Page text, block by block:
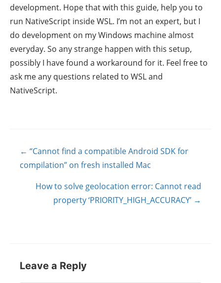
development. Hope that with this guide, help you to
run NativeScript inside WSL. I’m not an expert, but I
do development on my Windows machine almost
everyday. So any strange happen with this setup,
possibly I have found a workaround for it. Feel free to
ask me any questions related to WSL and
NativeScript.
Posts
← “Cannot find a compatible Android SDK for
compilation” on fresh installed Mac
How to solve geolocation error: Cannot read
property ‘PRIORITY_HIGH_ACCURACY’ →
Leave a Reply